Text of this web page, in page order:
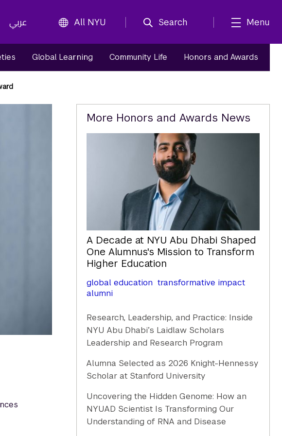
عربي All NYU Search Menu
Global Learning Community Life Honors and Awards
Related
Content
More Honors and Awards News
A Decade at NYU Abu Dhabi Shaped
One Alumnus's Mission to Transform
Higher Education
global education transformative impact
alumni
Research, Leadership, and Practice: Inside
NYU Abu Dhabi’s Laidlaw Scholars
Leadership and Research Program
Alumna Selected as 2026 Knight-Hennessy
Scholar at Stanford University
Uncovering the Hidden Genome: How an
NYUAD Scientist Is Transforming Our
Understanding of RNA and Disease